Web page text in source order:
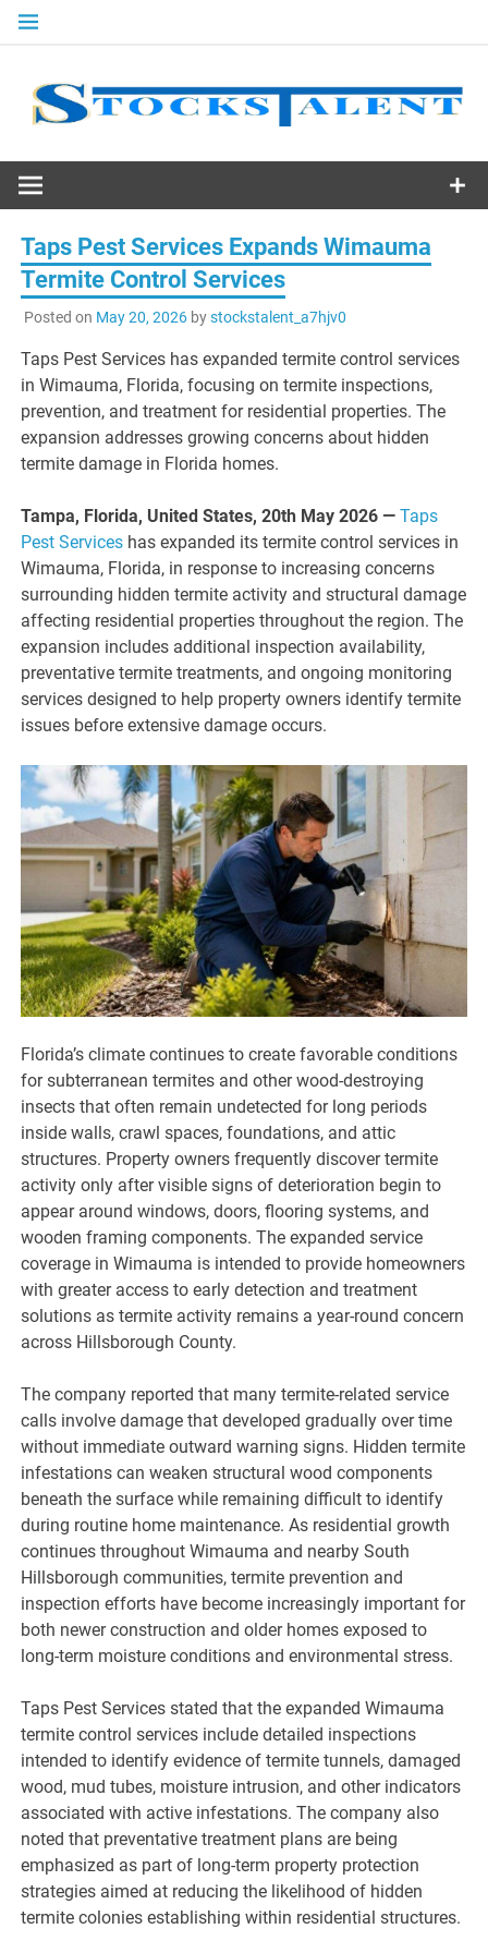
Skip
Stocks
Talent
Taps Pest Services Expands Wimauma
Termite Control Services
Posted on May 20, 2026bystockstalent_a7hjv0
Taps Pest Services has expanded termite control services
in Wimauma, Florida, focusing on termite inspections,
prevention, and treatment for residential properties. The
expansion addresses growing concerns about hidden
termite damage in Florida homes.
Tampa, Florida, United States, 20th May 2026 — Taps
Pest Services has expanded its termite control services in
Wimauma, Florida, in response to increasing concerns
surrounding hidden termite activity and structural damage
affecting residential properties throughout the region. The
expansion includes additional inspection availability,
preventative termite treatments, and ongoing monitoring
services designed to help property owners identify termite
issues before extensive damage occurs.
Florida’s climate continues to create favorable conditions
for subterranean termites and other wood-destroying
insects that often remain undetected for long periods
inside walls, crawl spaces, foundations, and attic
structures. Property owners frequently discover termite
activity only after visible signs of deterioration begin to
appear around windows, doors, flooring systems, and
wooden framing components. The expanded service
coverage in Wimauma is intended to provide homeowners
with greater access to early detection and treatment
solutions as termite activity remains a year-round concern
across Hillsborough County.
The company reported that many termite-related service
calls involve damage that developed gradually over time
without immediate outward warning signs. Hidden termite
infestations can weaken structural wood components
beneath the surface while remaining difficult to identify
during routine home maintenance. As residential growth
continues throughout Wimauma and nearby South
Hillsborough communities, termite prevention and
inspection efforts have become increasingly important for
both newer construction and older homes exposed to
long-term moisture conditions and environmental stress.
Taps Pest Services stated that the expanded Wimauma
termite control services include detailed inspections
intended to identify evidence of termite tunnels, damaged
wood, mud tubes, moisture intrusion, and other indicators
associated with active infestations. The company also
noted that preventative treatment plans are being
emphasized as part of long-term property protection
strategies aimed at reducing the likelihood of hidden
termite colonies establishing within residential structures.